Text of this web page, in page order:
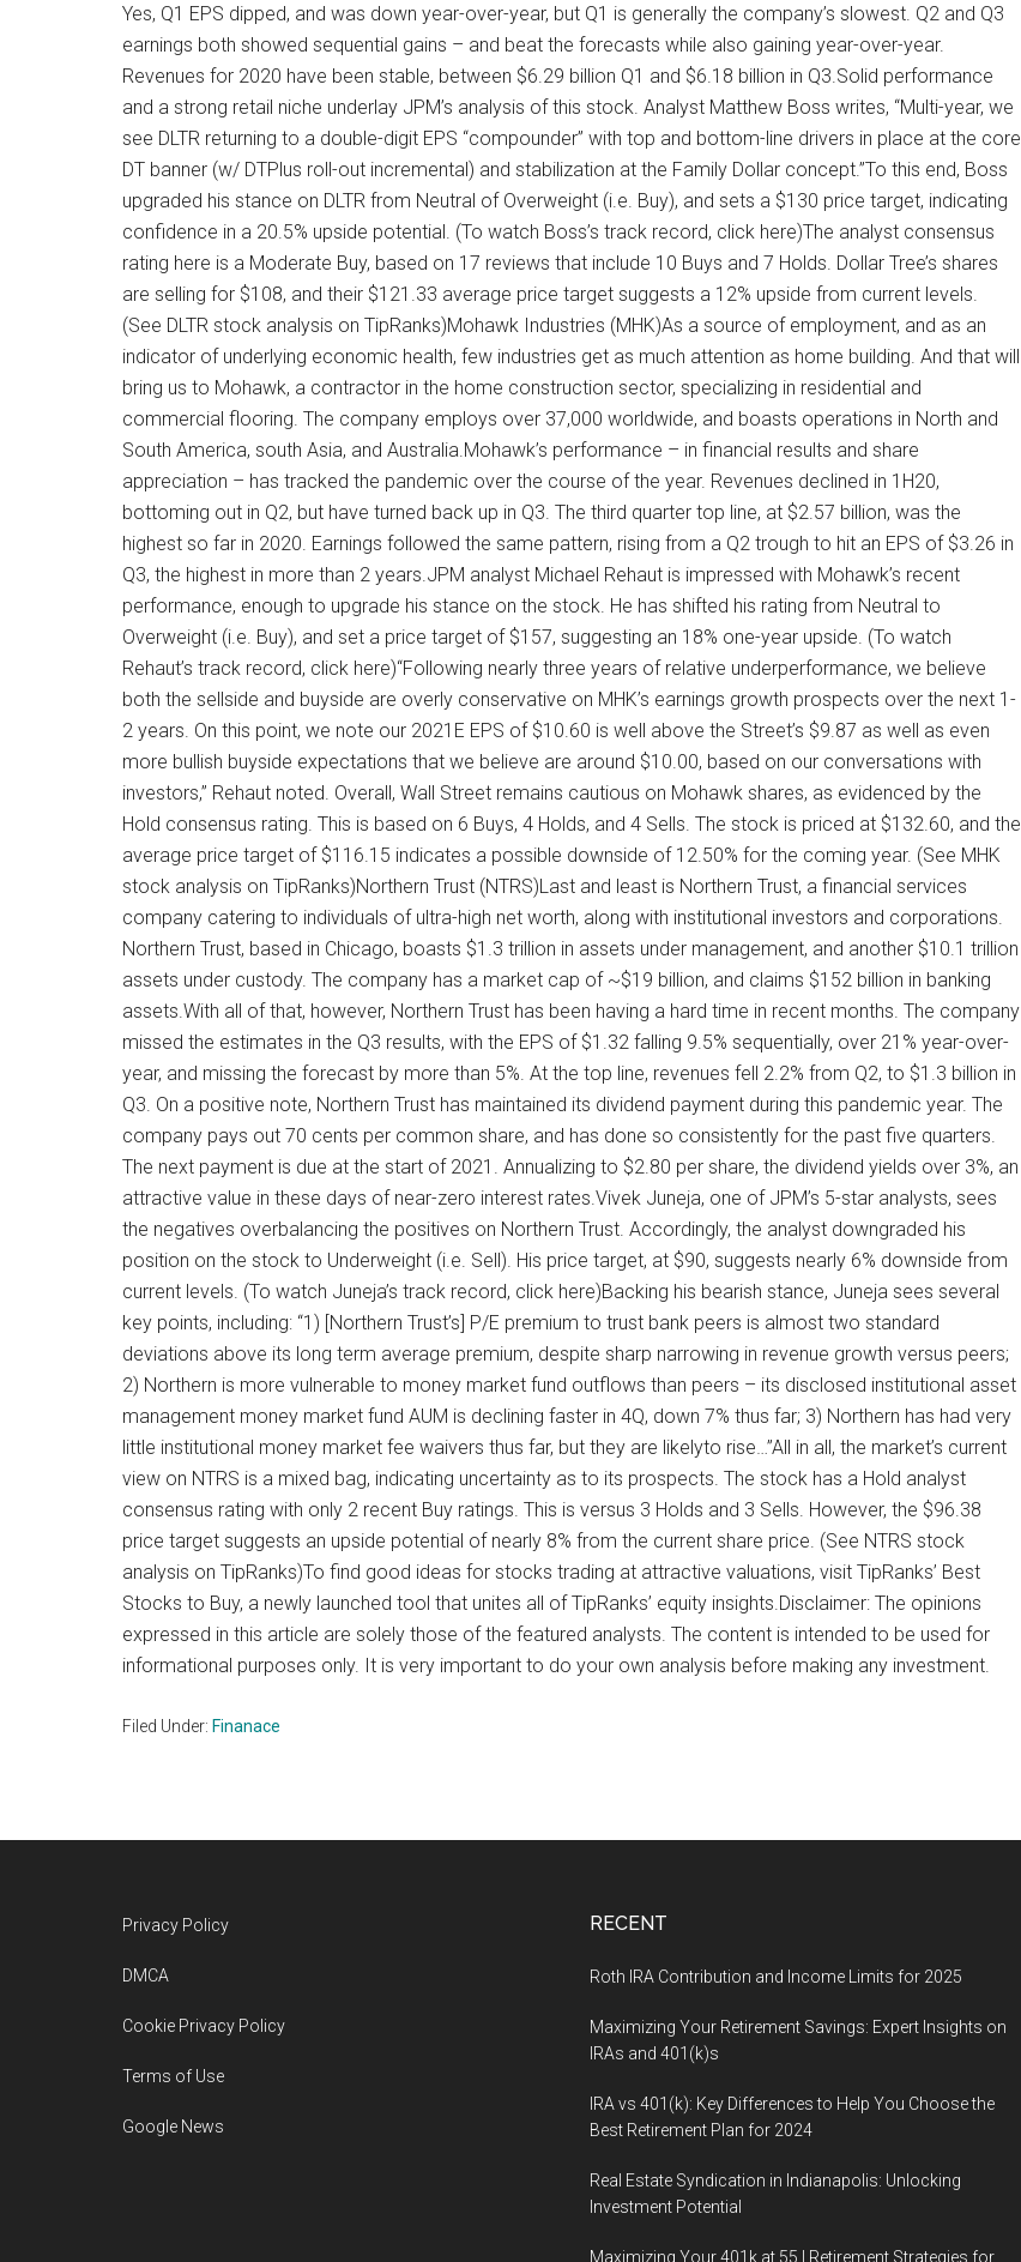
Yes, Q1 EPS dipped, and was down year-over-year, but Q1 is generally the company’s slowest. Q2 and Q3
earnings both showed sequential gains – and beat the forecasts while also gaining year-over-year.
Revenues for 2020 have been stable, between $6.29 billion Q1 and $6.18 billion in Q3.Solid performance
and a strong retail niche underlay JPM’s analysis of this stock. Analyst Matthew Boss writes, “Multi-year, we
see DLTR returning to a double-digit EPS “compounder” with top and bottom-line drivers in place at the core
DT banner (w/ DTPlus roll-out incremental) and stabilization at the Family Dollar concept.”To this end, Boss
upgraded his stance on DLTR from Neutral of Overweight (i.e. Buy), and sets a $130 price target, indicating
confidence in a 20.5% upside potential. (To watch Boss’s track record, click here)The analyst consensus
rating here is a Moderate Buy, based on 17 reviews that include 10 Buys and 7 Holds. Dollar Tree’s shares
are selling for $108, and their $121.33 average price target suggests a 12% upside from current levels.
(See DLTR stock analysis on TipRanks)Mohawk Industries (MHK)As a source of employment, and as an
indicator of underlying economic health, few industries get as much attention as home building. And that will
bring us to Mohawk, a contractor in the home construction sector, specializing in residential and
commercial flooring. The company employs over 37,000 worldwide, and boasts operations in North and
South America, south Asia, and Australia.Mohawk’s performance – in financial results and share
appreciation – has tracked the pandemic over the course of the year. Revenues declined in 1H20,
bottoming out in Q2, but have turned back up in Q3. The third quarter top line, at $2.57 billion, was the
highest so far in 2020. Earnings followed the same pattern, rising from a Q2 trough to hit an EPS of $3.26 in
Q3, the highest in more than 2 years.JPM analyst Michael Rehaut is impressed with Mohawk’s recent
performance, enough to upgrade his stance on the stock. He has shifted his rating from Neutral to
Overweight (i.e. Buy), and set a price target of $157, suggesting an 18% one-year upside. (To watch
Rehaut’s track record, click here)“Following nearly three years of relative underperformance, we believe
both the sellside and buyside are overly conservative on MHK’s earnings growth prospects over the next 1-
2 years. On this point, we note our 2021E EPS of $10.60 is well above the Street’s $9.87 as well as even
more bullish buyside expectations that we believe are around $10.00, based on our conversations with
investors,” Rehaut noted. Overall, Wall Street remains cautious on Mohawk shares, as evidenced by the
Hold consensus rating. This is based on 6 Buys, 4 Holds, and 4 Sells. The stock is priced at $132.60, and the
average price target of $116.15 indicates a possible downside of 12.50% for the coming year. (See MHK
stock analysis on TipRanks)Northern Trust (NTRS)Last and least is Northern Trust, a financial services
company catering to individuals of ultra-high net worth, along with institutional investors and corporations.
Northern Trust, based in Chicago, boasts $1.3 trillion in assets under management, and another $10.1 trillion
assets under custody. The company has a market cap of ~$19 billion, and claims $152 billion in banking
assets.With all of that, however, Northern Trust has been having a hard time in recent months. The company
missed the estimates in the Q3 results, with the EPS of $1.32 falling 9.5% sequentially, over 21% year-over-
year, and missing the forecast by more than 5%. At the top line, revenues fell 2.2% from Q2, to $1.3 billion in
Q3. On a positive note, Northern Trust has maintained its dividend payment during this pandemic year. The
company pays out 70 cents per common share, and has done so consistently for the past five quarters.
The next payment is due at the start of 2021. Annualizing to $2.80 per share, the dividend yields over 3%, an
attractive value in these days of near-zero interest rates.Vivek Juneja, one of JPM’s 5-star analysts, sees
the negatives overbalancing the positives on Northern Trust. Accordingly, the analyst downgraded his
position on the stock to Underweight (i.e. Sell). His price target, at $90, suggests nearly 6% downside from
current levels. (To watch Juneja’s track record, click here)Backing his bearish stance, Juneja sees several
key points, including: “1) [Northern Trust’s] P/E premium to trust bank peers is almost two standard
deviations above its long term average premium, despite sharp narrowing in revenue growth versus peers;
2) Northern is more vulnerable to money market fund outflows than peers – its disclosed institutional asset
management money market fund AUM is declining faster in 4Q, down 7% thus far; 3) Northern has had very
little institutional money market fee waivers thus far, but they are likelyto rise…”All in all, the market’s current
view on NTRS is a mixed bag, indicating uncertainty as to its prospects. The stock has a Hold analyst
consensus rating with only 2 recent Buy ratings. This is versus 3 Holds and 3 Sells. However, the $96.38
price target suggests an upside potential of nearly 8% from the current share price. (See NTRS stock
analysis on TipRanks)To find good ideas for stocks trading at attractive valuations, visit TipRanks’ Best
Stocks to Buy, a newly launched tool that unites all of TipRanks’ equity insights.Disclaimer: The opinions
expressed in this article are solely those of the featured analysts. The content is intended to be used for
informational purposes only. It is very important to do your own analysis before making any investment.
Filed Under: Finanace
Privacy Policy
DMCA
Cookie Privacy Policy
Terms of Use
Google News
RECENT
Roth IRA Contribution and Income Limits for 2025
Maximizing Your Retirement Savings: Expert Insights on
IRAs and 401(k)s
IRA vs 401(k): Key Differences to Help You Choose the
Best Retirement Plan for 2024
Real Estate Syndication in Indianapolis: Unlocking
Investment Potential
Maximizing Your 401k at 55 | Retirement Strategies for